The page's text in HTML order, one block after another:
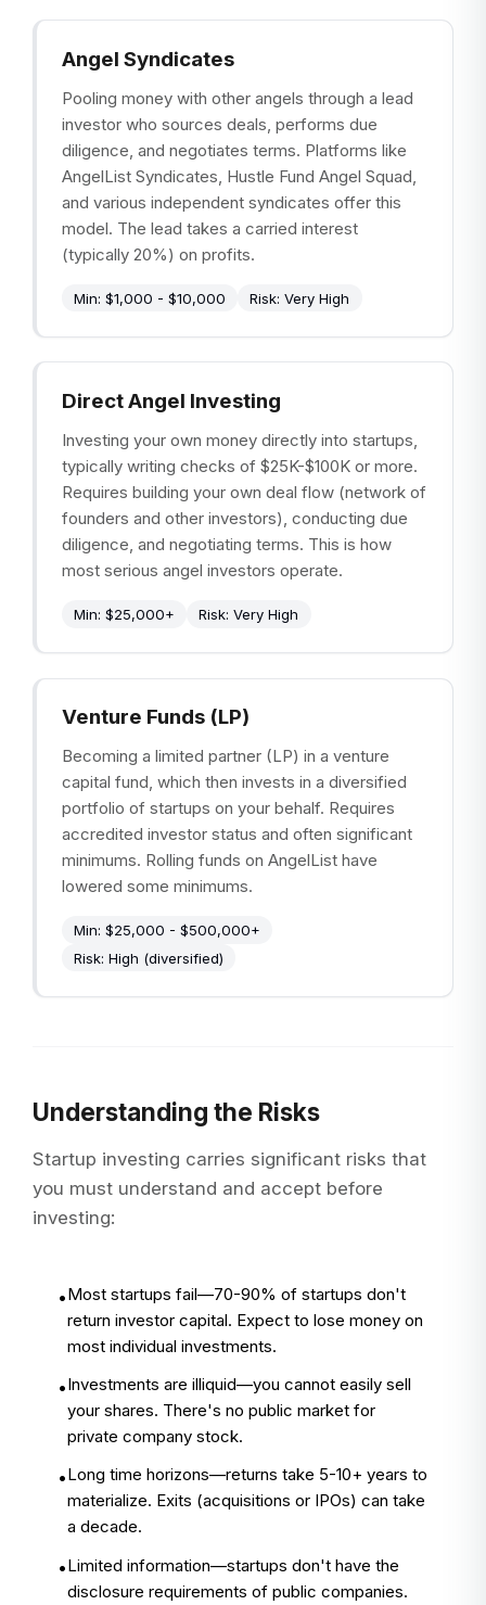
Angel Syndicates
Pooling money with other angels through a lead
investor who sources deals, performs due
diligence, and negotiates terms. Platforms like
AngelList Syndicates, Hustle Fund Angel Squad,
and various independent syndicates offer this
model. The lead takes a carried interest
(typically 20%) on profits.
Min: $1,000 - $10,000 Risk:Very High
Direct Angel Investing
Investing your own money directly into startups,
typically writing checks of $25K-$100K or more.
Requires building your own deal flow (network of
founders and other investors), conducting due
diligence, and negotiating terms. This is how
most serious angel investors operate.
Min: $25,000+ Risk:Very High
Venture Funds (LP)
Becoming a limited partner (LP) in a venture
capital fund, which then invests in a diversified
portfolio of startups on your behalf. Requires
accredited investor status and often significant
minimums. Rolling funds on AngelList have
lowered some minimums.
Min: $25,000 - $500,000+
Risk: High (diversified)
Understanding the Risks
Startup investing carries significant risks that
you must understand and accept before
investing:
•Most startups fail—70-90% of startups don't
return investor capital. Expect to lose money on
most individual investments.
•Investments are illiquid—you cannot easily sell
your shares. There's no public market for
private company stock.
•Long time horizons—returns take 5-10+ years to
materialize. Exits (acquisitions or IPOs) can take
a decade.
•Limited information—startups don't have the
disclosure requirements of public companies.